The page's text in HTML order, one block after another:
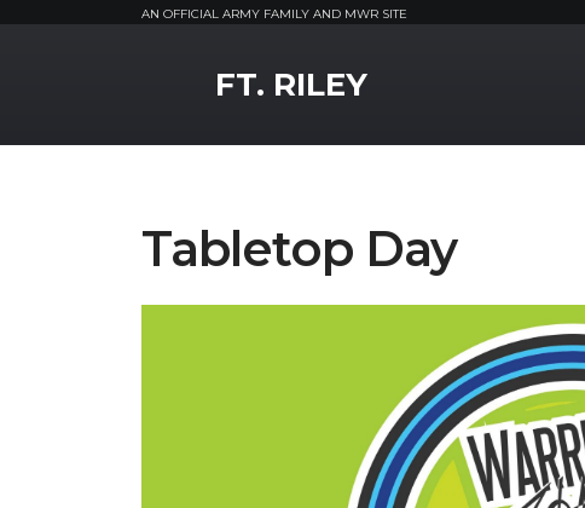
AN OFFICIAL ARMY FAMILY AND MWR SITE
FT. RILEY
Tabletop Day